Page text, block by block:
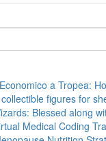
a Tropea:
figures for
Blessed along
Medical Coding